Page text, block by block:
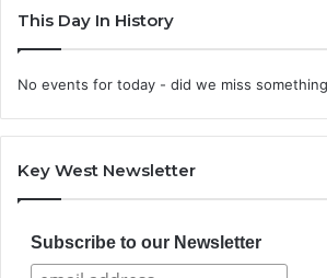
This Day In History
No events for today - did we miss
Key West Newsletter
Subscribe to our Newsletter